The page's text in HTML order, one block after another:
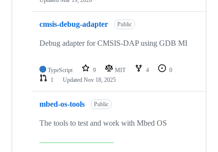
cmsis-debug-adapter Public
Debug adapter for CMSIS-DAP using GDB MI
TypeScript 9 MIT 4
0
1
Updated Nov 18, 2025
mbed-os-tools Public
The tools to test and work with Mbed OS